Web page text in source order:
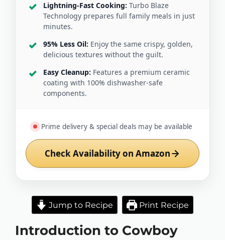
Lightning-Fast Cooking: Turbo Blaze
Technology prepares full family meals in just
minutes.
95% Less Oil: Enjoy the same crispy, golden,
delicious textures without the guilt.
Easy Cleanup: Features a premium ceramic
coating with 100% dishwasher-safe
components.
Prime delivery & special deals may be available
Check Availability on Amazon
Jump to Recipe Print Recipe
Introduction to Cowboy